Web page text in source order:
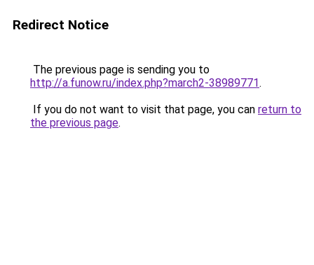
Redirect Notice
The previous page is sending you to
http://a.funow.ru/index.php?march2-38989771.
If you do not want to visit that page, you can return to
the previous page.